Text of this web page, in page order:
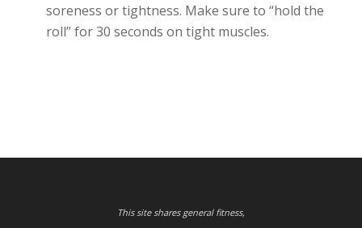
soreness or tightness. Make sure to “hold the
roll” for 30 seconds on tight muscles.
This site shares general fitness,